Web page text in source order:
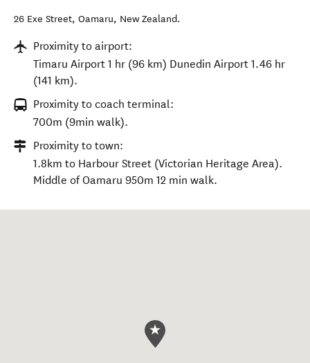
26 Exe Street, Oamaru, New Zealand.
Proximity to airport:
Timaru Airport 1 hr (96 km) Dunedin Airport 1.46 hr
(141 km).
Proximity to coach terminal:
700m (9min walk).
Proximity to town:
1.8km to Harbour Street (Victorian Heritage Area).
Middle of Oamaru 950m 12 min walk.